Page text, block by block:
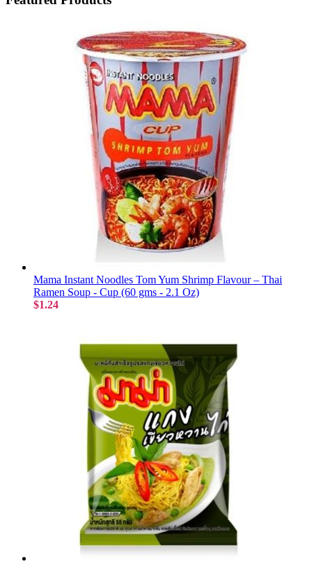
Mama Instant Noodles Tom Yum Shrimp Flavour – Thai
Ramen Soup - Cup (60 gms - 2.1 Oz)
$1.24